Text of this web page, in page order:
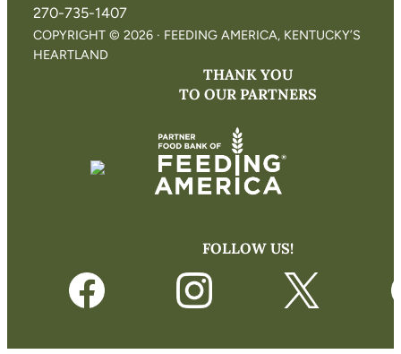
270-735-1407
COPYRIGHT © 2026 · FEEDING AMERICA, KENTUCKY’S
HEARTLAND
THANK YOU
TO OUR PARTNERS
FOLLOW US!